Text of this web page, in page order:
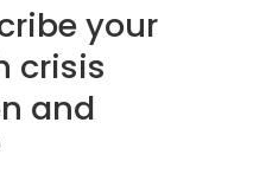
your
crisis
and